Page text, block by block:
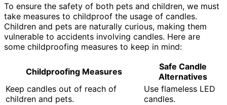
To ensure the safety of both pets and children, we must
take measures to childproof the usage of candles.
Children and pets are naturally curious, making them
vulnerable to accidents involving candles. Here are
some childproofing measures to keep in mind:
Childproofing Measures
Safe Candle
Alternatives
Keep candles out of reach of
children and pets.
Use flameless LED
candles.